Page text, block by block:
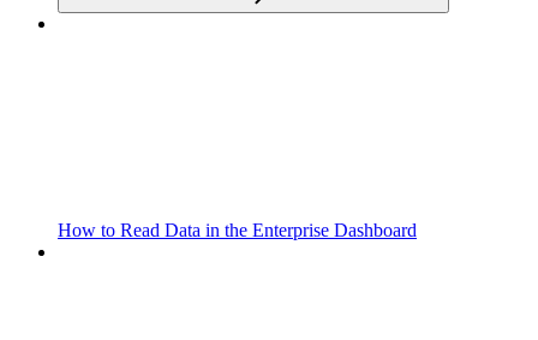
How to Read Data in the Enterprise Dashboard